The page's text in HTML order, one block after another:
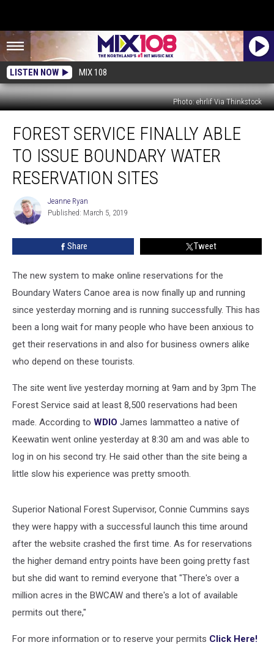
LISTEN NOW MIX 108
Photo: ehrlif Via Thinkstock
Service
Finally
Issue
Boundary
Water
Reservation
Sites
FOREST SERVICE FINALLY ABLE
TO ISSUE BOUNDARY WATER
RESERVATION SITES
Jeanne
Ryan
Jeanne Ryan
Published: March 5, 2019
Share Tweet
The new system to make online reservations for the
Boundary Waters Canoe area is now finally up and running
since yesterday morning and is running successfully. This has
been a long wait for many people who have been anxious to
get their reservations in and also for business owners alike
who depend on these tourists.
The site went live yesterday morning at 9am and by 3pm The
Forest Service said at least 8,500 reservations had been
made. According to WDIO James Iammatteo a native of
Keewatin went online yesterday at 8:30 am and was able to
log in on his second try. He said other than the site being a
little slow his experience was pretty smooth.
Superior National Forest Supervisor, Connie Cummins says
they were happy with a successful launch this time around
after the website crashed the first time. As for reservations
the higher demand entry points have been going pretty fast
but she did want to remind everyone that "There's over a
million acres in the BWCAW and there's a lot of available
permits out there,"
For more information or to reserve your permits Click Here!